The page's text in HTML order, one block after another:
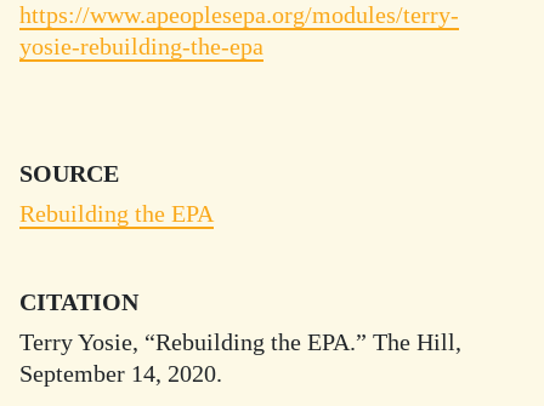
https://www.apeoplesepa.org/modules/terry-
yosie-rebuilding-the-epa
SOURCE
Rebuilding the EPA
CITATION
Terry Yosie, “Rebuilding the EPA.” The Hill,
September 14, 2020.